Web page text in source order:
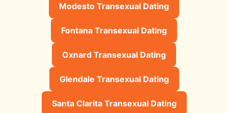
Modesto Transexual Dating
Fontana Transexual Dating
Oxnard Transexual Dating
Glendale Transexual Dating
Santa Clarita Transexual Dating